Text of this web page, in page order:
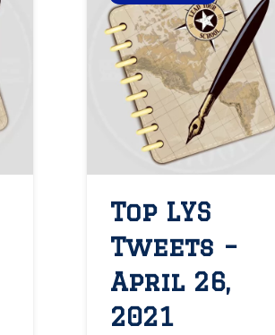
Top LYS
Tweets –
April 26,
2021